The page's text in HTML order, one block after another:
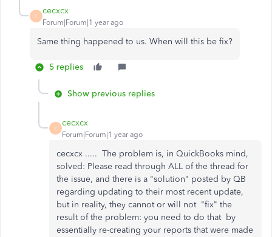
C
cecxcx
Forum|Forum|1 year ago
Same thing happened to us. When will this be fix?
5 replies
Show previous replies
C
cecxcx
Forum|Forum|1 year ago
cecxcx ..... The problem is, in QuickBooks mind,
solved: Please read through ALL of the thread for
the issue, and there is a "solution" posted by QB
regarding updating to their most recent update,
but in reality, they cannot or will not "fix" the
result of the problem: you need to do that by
essentially re-creating your reports that were made